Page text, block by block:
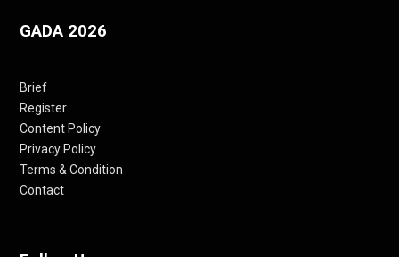
GADA 2026
Brief
Register
Content Policy
Privacy Policy
Terms & Condition
Contact